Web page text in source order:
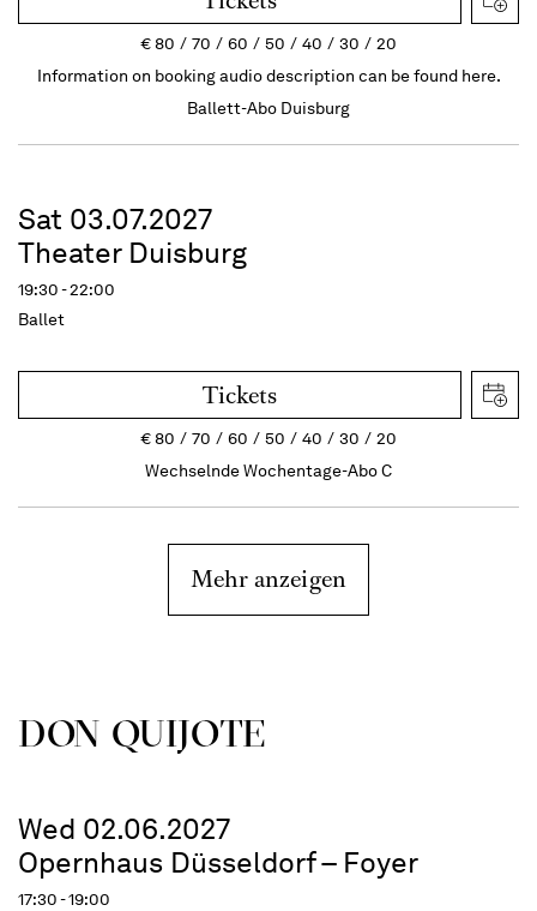
€80 70 60 50 40 30
20
Information on booking audio description can be found here.
Ballett-Abo Duisburg
Sat 03.07.2027
Theater Duisburg
19:30 - 22:00
Ballet
Tickets
€80 70 60 50 40 30
20
Wechselnde Wochentage-Abo C
Mehr anzeigen
DON QUIJOTE
Wed 02.06.2027
Opernhaus Düsseldorf – Foyer
17:30 - 19:00